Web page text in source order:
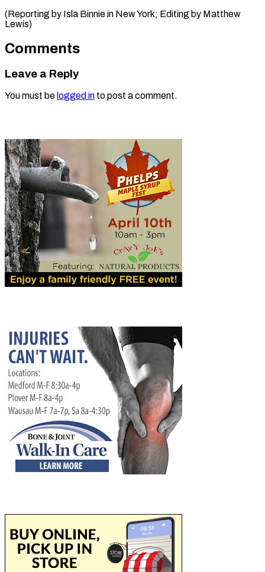
(Reporting by Isla Binnie in New York; Editing by ​Matthew
Lewis)
Comments
Leave a Reply
You must be logged in to post a comment.